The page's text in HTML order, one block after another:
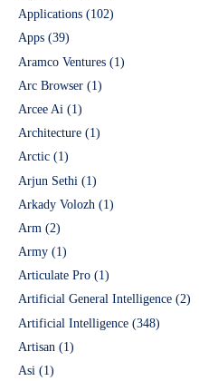
Applications (102)
Apps (39)
Aramco Ventures (1)
Arc Browser (1)
Arcee Ai (1)
Architecture (1)
Arctic (1)
Arjun Sethi (1)
Arkady Volozh (1)
Arm (2)
Army (1)
Articulate Pro (1)
Artificial General Intelligence (2)
Artificial Intelligence (348)
Artisan (1)
Asi (1)